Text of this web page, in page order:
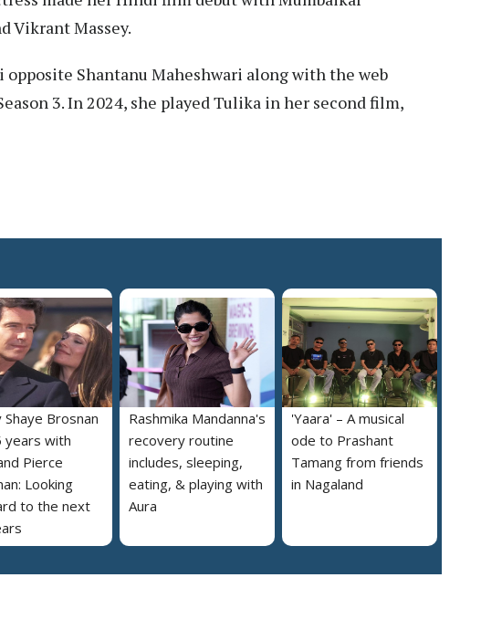
Vikrant Massey.
opposite Shantanu Maheshwari along with the web
3. In 2024, she played Tulika in her second film,
Shaye Brosnan
years with
Pierce
Looking
to the next
Rashmika Mandanna's
recovery routine
includes, sleeping,
eating, & playing with
Aura
'Yaara' – A musical
ode to Prashant
Tamang from friends
in Nagaland